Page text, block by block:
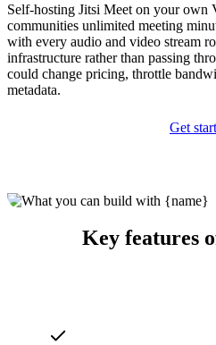
Self-hosting Jitsi Meet on your own
communities unlimited meeting
with every audio and video stream
infrastructure rather than passing
could change pricing, throttle
metadata.
Get
Key features